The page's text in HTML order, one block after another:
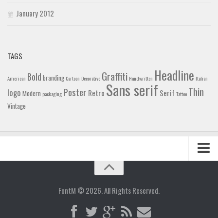
January 2012
TAGS
American Bold branding Cartoon Decorative Graffiti Handwritten Headline Italian
logo Modern packaging Poster Retro Sans serif Serif Tattoo Thin
Vintage
FontM © 2026. All Rights Reserved.